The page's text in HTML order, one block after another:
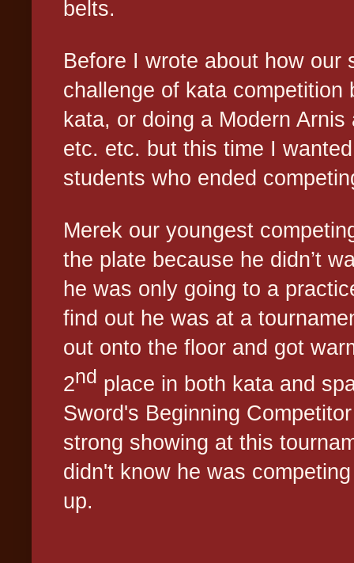
belts.
Before I wrote about how our
challenge of kata competition
kata, or doing a Modern
etc. etc. but this time I
students who ended
Merek our youngest
the plate because he didn’t
he was only going to a
find out he was at a
out onto the floor and got
2nd place in both kata and
Sword's Beginning
strong showing at this
didn't know he was
up.